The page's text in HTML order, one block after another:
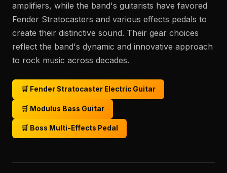
amplifiers, while the band's guitarists have favored
Fender Stratocasters and various effects pedals to
create their distinctive sound. Their gear choices
reflect the band's dynamic and innovative approach
to rock music across decades.
🛒 Fender Stratocaster Electric Guitar
🛒 Modulus Bass Guitar
🛒 Boss Multi-Effects Pedal